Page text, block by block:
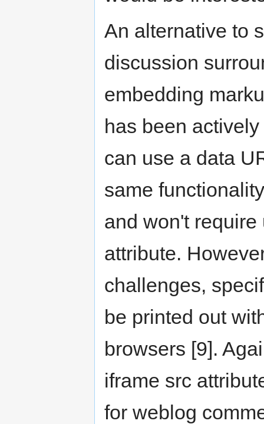
An alternative to
discussion
embedding
has been
can use a data
same
and won't
attribute.
challenges,
be printed out
browsers [9].
iframe src
for weblog